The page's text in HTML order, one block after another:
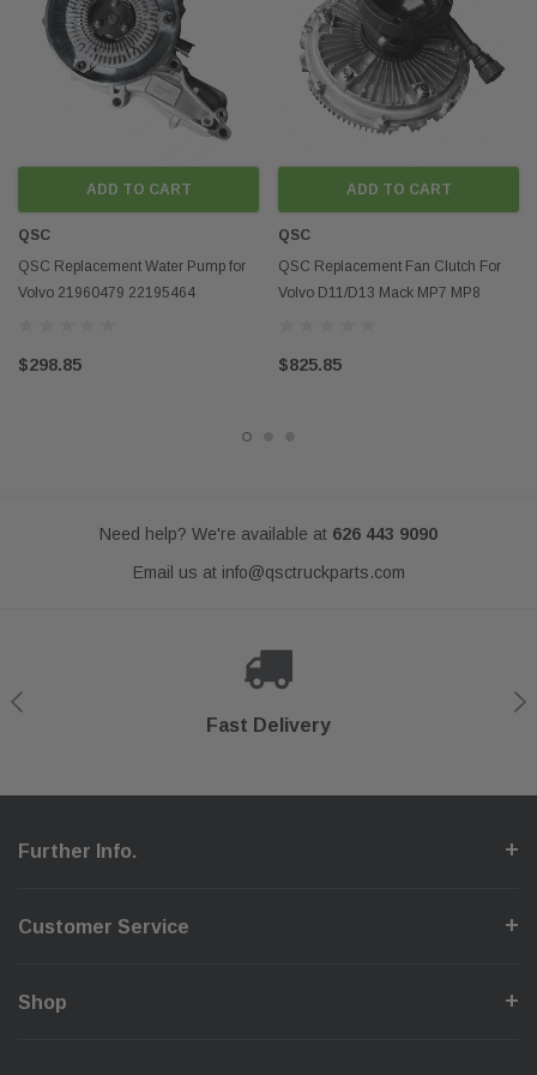
Disclaimer:
Any mention of OEM names, OEM product ID numbers, descriptions, or
model numbers is intended for identification purposes only and does not
indicate that this product is an OEM part.
ADD TO CART
QSC
QSC Replacement Water Pump for
Volvo 21960479 22195464
$298.85
ADD TO CART
QSC
QSC Replacement Fan Clutch For
Volvo D11/D13 Mack MP7 MP8
$825.85
Need help? We're available at 626 443 9090
Email us at info@qsctruckparts.com
Fast Delivery
Secure Checkout
Shop With Confidence
Help Center
Further Info.
Customer Service
Shop